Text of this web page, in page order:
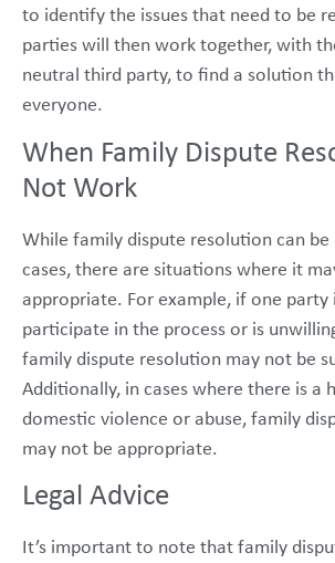
to identify the issues that need to be
parties will then work together, with
neutral third party, to find a solution
everyone.
When Family Dispute
Not Work
While family dispute resolution can
cases, there are situations where it
appropriate. For example, if one party
participate in the process or is
family dispute resolution may not be
Additionally, in cases where there is a
domestic violence or abuse, family
may not be appropriate.
Legal Advice
It’s important to note that family